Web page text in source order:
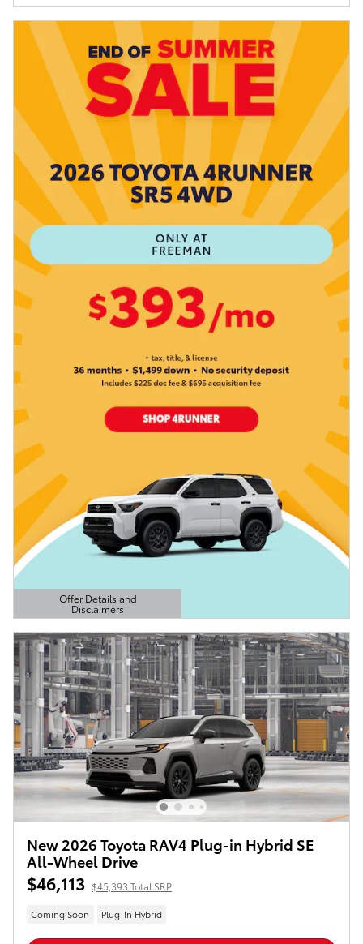
Offer Details and
Disclaimers
Open Details Modal
New 2026 Toyota RAV4 Plug-in Hybrid SE
All-Wheel Drive
$46,113 $45,393 Total SRP
Coming Soon Plug-In Hybrid